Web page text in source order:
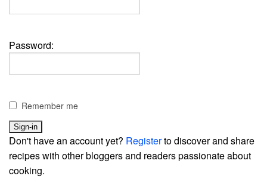
Password:
Remember me
Don't have an account yet? Registerto discover and share
recipes with other bloggers and readers passionate about
cooking.